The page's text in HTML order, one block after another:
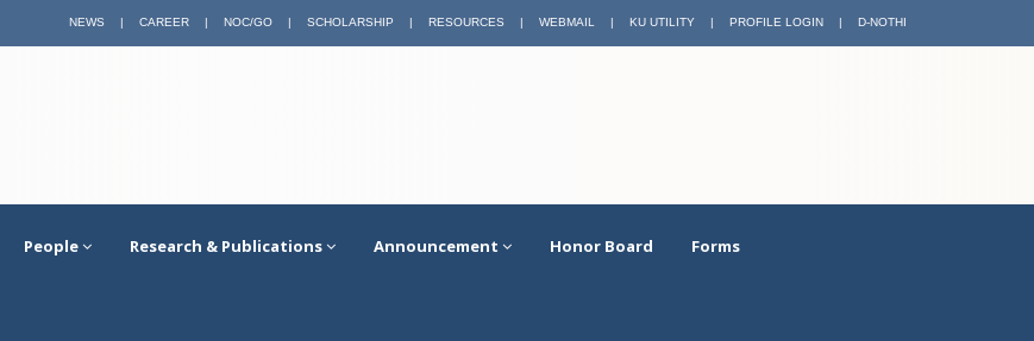
NEWS | CAREER | NOC/GO | SCHOLARSHIP | RESOURCES | WEBMAIL | KU UTILITY | PROFILE LOGIN | D-NOTHI
People Research & Publications Announcement Honor Board Forms